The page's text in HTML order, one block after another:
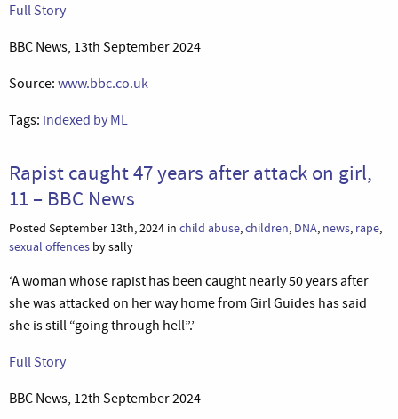
Full Story
BBC News, 13th September 2024
Source: www.bbc.co.uk
Tags: indexed by ML
Rapist caught 47 years after attack on girl,
11 – BBC News
Posted September 13th, 2024 in child abuse,children, DNA, news, rape,
sexual offences by sally
‘A woman whose rapist has been caught nearly 50 years after
she was attacked on her way home from Girl Guides has said
she is still “going through hell”.’
Full Story
BBC News, 12th September 2024